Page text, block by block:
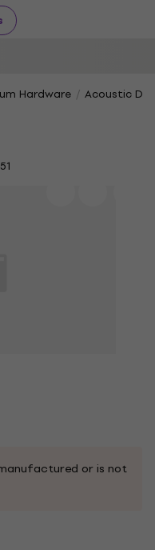
Hardware
Acoustic
or is not